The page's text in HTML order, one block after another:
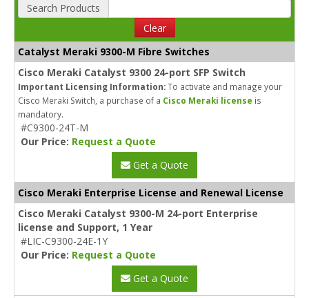
Search Products
Clear
Catalyst Meraki 9300-M Fibre Switches
Cisco Meraki Catalyst 9300 24-port SFP Switch
Important Licensing Information:To activate and manage your
Cisco Meraki Switch, a purchase of a Cisco Meraki license is
mandatory.
#C9300-24T-M
Our Price: Request a Quote
Get a Quote
Cisco Meraki Enterprise License and Renewal License
Cisco Meraki Catalyst 9300-M 24-port Enterprise
license and Support, 1 Year
#LIC-C9300-24E-1Y
Our Price: Request a Quote
Get a Quote